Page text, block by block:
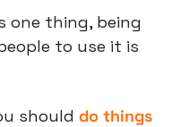
one thing, being
to use it is
should do things